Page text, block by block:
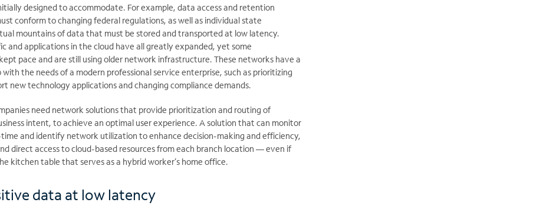
designed to accommodate. For example, data access and retention
conform to changing federal regulations, as well as individual state
mountains of data that must be stored and transported at low latency.
and applications in the cloud have all greatly expanded, yet some
pace and are still using older network infrastructure. These networks have a
the needs of a modern professional service enterprise, such as prioritizing
new technology applications and changing compliance demands.
need network solutions that provide prioritization and routing of
intent, to achieve an optimal user experience. A solution that can monitor
and identify network utilization to enhance decision-making and efficiency,
direct access to cloud-based resources from each branch location — even if
kitchen table that serves as a hybrid worker’s home office.
data at low latency